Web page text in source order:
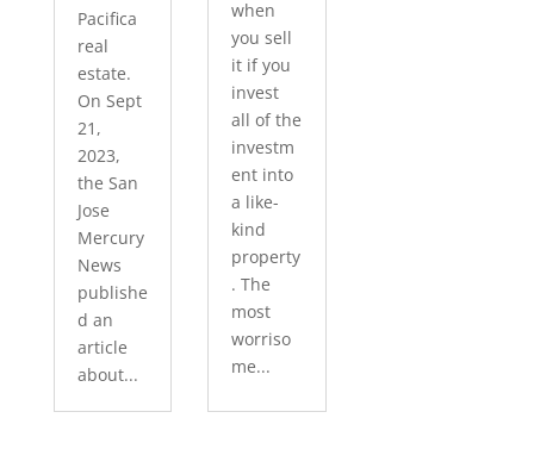
Pacifica
real
estate.
On Sept
21,
2023,
the San
Jose
Mercury
News
publishe
d an
article
about...
when
you sell
it if you
invest
all of the
investm
ent into
a like-
kind
property
. The
most
worriso
me...